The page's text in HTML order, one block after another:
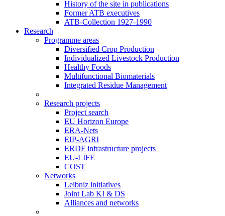
History of the site in publications
Former ATB executives
ATB-Collection 1927-1990
Research
Programme areas
Diversified Crop Production
Individualized Livestock Production
Healthy Foods
Multifunctional Biomaterials
Integrated Residue Management
Research projects
Project search
EU Horizon Europe
ERA-Nets
EIP-AGRI
ERDF infrastructure projects
EU-LIFE
COST
Networks
Leibniz initiatives
Joint Lab KI & DS
Alliances and networks